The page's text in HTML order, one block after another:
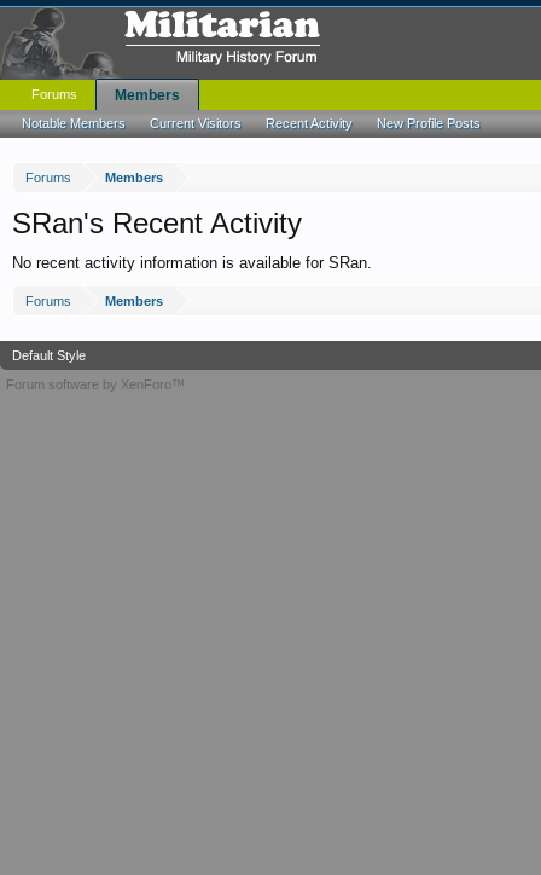
Forums Members
SRan's Recent Activity
No recent activity information is available for SRan.
Forums Members
Forums Members
Notable Members Current Visitors Recent Activity New Profile Posts
Default Style
Forum software by XenForo™